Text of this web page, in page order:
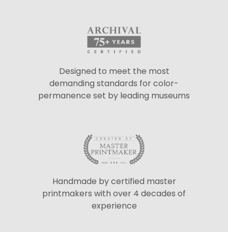
Designed to meet the most
demanding standards for color-
permanence set by leading museums
Handmade by certified master
printmakers with over 4 decades of
experience